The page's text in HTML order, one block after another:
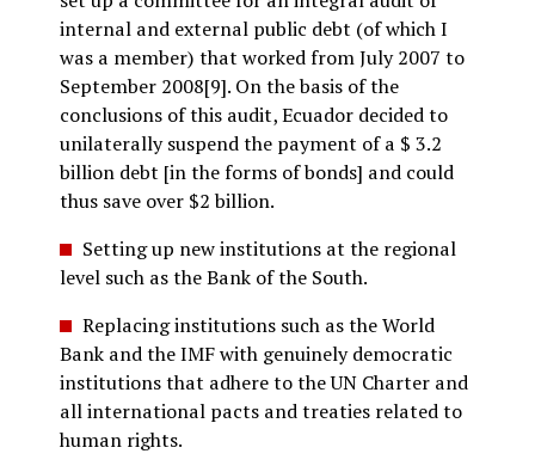
internal and external public debt (of which I
was a member) that worked from July 2007 to
September 2008[9]. On the basis of the
conclusions of this audit, Ecuador decided to
unilaterally suspend the payment of a $ 3.2
billion debt [in the forms of bonds] and could
thus save over $2 billion.
Setting up new institutions at the regional
level such as the Bank of the South.
Replacing institutions such as the World
Bank and the IMF with genuinely democratic
institutions that adhere to the UN Charter and
all international pacts and treaties related to
human rights.